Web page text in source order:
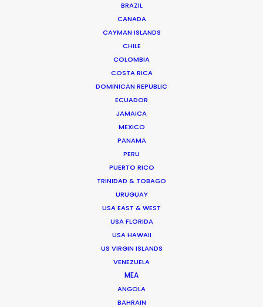
BRAZIL
CANADA
CAYMAN ISLANDS
CHILE
COLOMBIA
COSTA RICA
DOMINICAN REPUBLIC
ECUADOR
JAMAICA
MEXICO
PANAMA
PERU
PUERTO RICO
TRINIDAD & TOBAGO
URUGUAY
USA EAST & WEST
USA FLORIDA
USA HAWAII
US VIRGIN ISLANDS
VENEZUELA
MEA
ANGOLA
BAHRAIN
twenty-five years of experience in advertising
commercials, stills, music videos, and branded content
from concept to delivery – working across multiple
formats from film and stills, to experiential and A.I.
Senior management experience in setting and
delivering creative and financial targets…